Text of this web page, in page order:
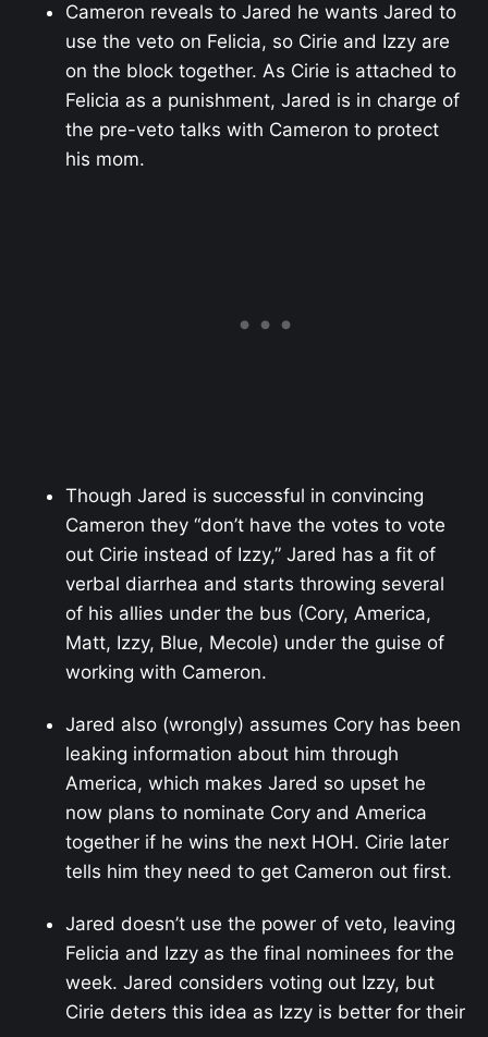
Cameron reveals to Jared he wants Jared to
use the veto on Felicia, so Cirie and Izzy are
on the block together. As Cirie is attached to
Felicia as a punishment, Jared is in charge of
the pre-veto talks with Cameron to protect
his mom.
Though Jared is successful in convincing
Cameron they “don’t have the votes to vote
out Cirie instead of Izzy,” Jared has a fit of
verbal diarrhea and starts throwing several
of his allies under the bus (Cory, America,
Matt, Izzy, Blue, Mecole) under the guise of
working with Cameron.
Jared also (wrongly) assumes Cory has been
leaking information about him through
America, which makes Jared so upset he
now plans to nominate Cory and America
together if he wins the next HOH. Cirie later
tells him they need to get Cameron out first.
Jared doesn’t use the power of veto, leaving
Felicia and Izzy as the final nominees for the
week. Jared considers voting out Izzy, but
Cirie deters this idea as Izzy is better for their